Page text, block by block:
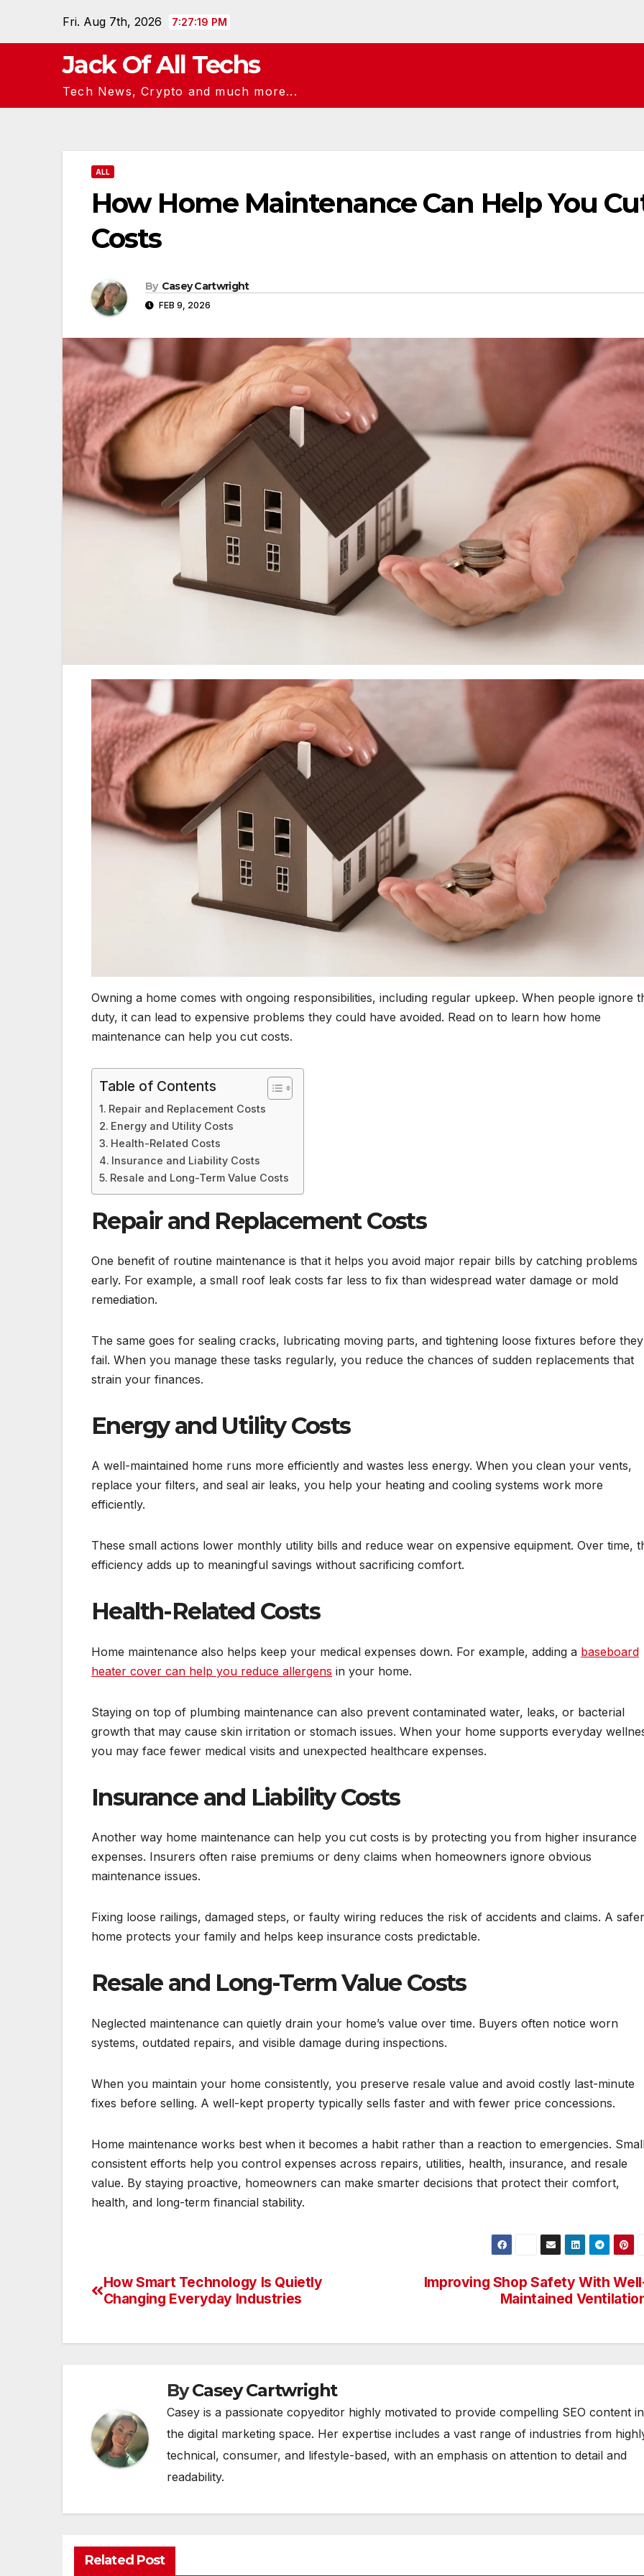
Fri. Aug 7th, 2026 7:27:20 PM
Jack Of All Techs
Tech News, Crypto and much more...
ALL
How Home Maintenance Can Help You
Costs
By Casey Cartwright
FEB 9, 2026
Owning a home comes with ongoing responsibilities, including regular upkeep. When people ignore
duty, it can lead to expensive problems they could have avoided. Read on to learn how home
maintenance can help you cut costs.
Table of Contents
Repair and Replacement Costs
Energy and Utility Costs
Health-Related Costs
Insurance and Liability Costs
Resale and Long-Term Value Costs
Repair and Replacement Costs
One benefit of routine maintenance is that it helps you avoid major repair bills by catching problems
early. For example, a small roof leak costs far less to fix than widespread water damage or mold
remediation.
The same goes for sealing cracks, lubricating moving parts, and tightening loose fixtures before they
fail. When you manage these tasks regularly, you reduce the chances of sudden replacements that
strain your finances.
Energy and Utility Costs
A well-maintained home runs more efficiently and wastes less energy. When you clean your vents,
replace your filters, and seal air leaks, you help your heating and cooling systems work more
efficiently.
These small actions lower monthly utility bills and reduce wear on expensive equipment. Over time,
efficiency adds up to meaningful savings without sacrificing comfort.
Health-Related Costs
Home maintenance also helps keep your medical expenses down. For example, adding a baseboard
heater cover can help you reduce allergens in your home.
Staying on top of plumbing maintenance can also prevent contaminated water, leaks, or bacterial
growth that may cause skin irritation or stomach issues. When your home supports everyday
you may face fewer medical visits and unexpected healthcare expenses.
Insurance and Liability Costs
Another way home maintenance can help you cut costs is by protecting you from higher insurance
expenses. Insurers often raise premiums or deny claims when homeowners ignore obvious
maintenance issues.
Fixing loose railings, damaged steps, or faulty wiring reduces the risk of accidents and claims. A safer
home protects your family and helps keep insurance costs predictable.
Resale and Long-Term Value Costs
Neglected maintenance can quietly drain your home’s value over time. Buyers often notice worn
systems, outdated repairs, and visible damage during inspections.
When you maintain your home consistently, you preserve resale value and avoid costly last-minute
fixes before selling. A well-kept property typically sells faster and with fewer price concessions.
Home maintenance works best when it becomes a habit rather than a reaction to emergencies.
consistent efforts help you control expenses across repairs, utilities, health, insurance, and resale
value. By staying proactive, homeowners can make smarter decisions that protect their comfort,
health, and long-term financial stability.
Post
Improving Shop Safety With
Maintained
How Smart Technology Is Quietly
Changing Everyday Industries
ByCasey Cartwright
Casey is a passionate copyeditor highly motivated to provide compelling SEO content in
the digital marketing space. Her expertise includes a vast range of industries from
technical, consumer, and lifestyle-based, with an emphasis on attention to detail and
readability.
Related Post